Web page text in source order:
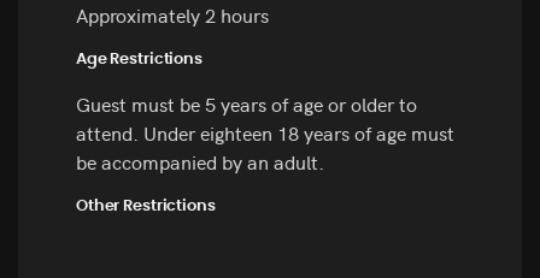
Approximately 2 hours
Age Restrictions
Guest must be 5 years of age or older to
attend. Under eighteen 18 years of age must
be accompanied by an adult.
Other Restrictions